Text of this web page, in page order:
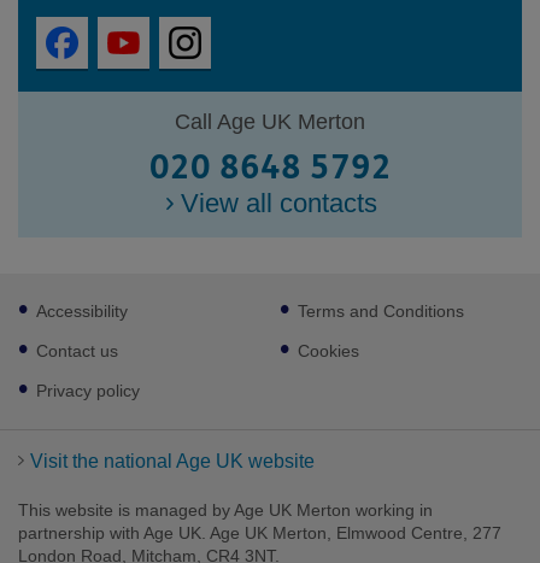
Call Age UK Merton
020 8648 5792
View all contacts
Footer
sub
links
Accessibility
Contact us
Privacy policy
Terms and Conditions
Cookies
Visit the national Age UK website
This website is managed by Age UK Merton working in
partnership with Age UK. Age UK Merton, Elmwood Centre, 277
London Road, Mitcham, CR4 3NT.